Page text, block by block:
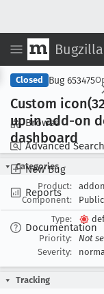
Bugzilla
Browse
Advanced Search
New Bug
Reports
Documentation
Closed Bug 653475
Custom
up in add-on
dashboard
Categories
Product:
Component:
Type:
Priority:
Not
Severity:
Tracking